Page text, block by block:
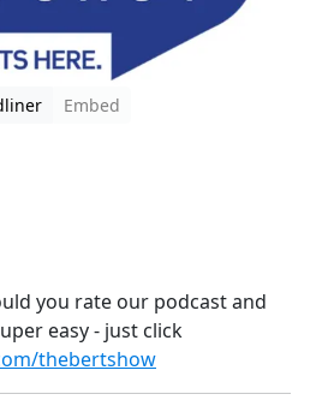
Embed
you rate our podcast and
easy - just click
thebertshow